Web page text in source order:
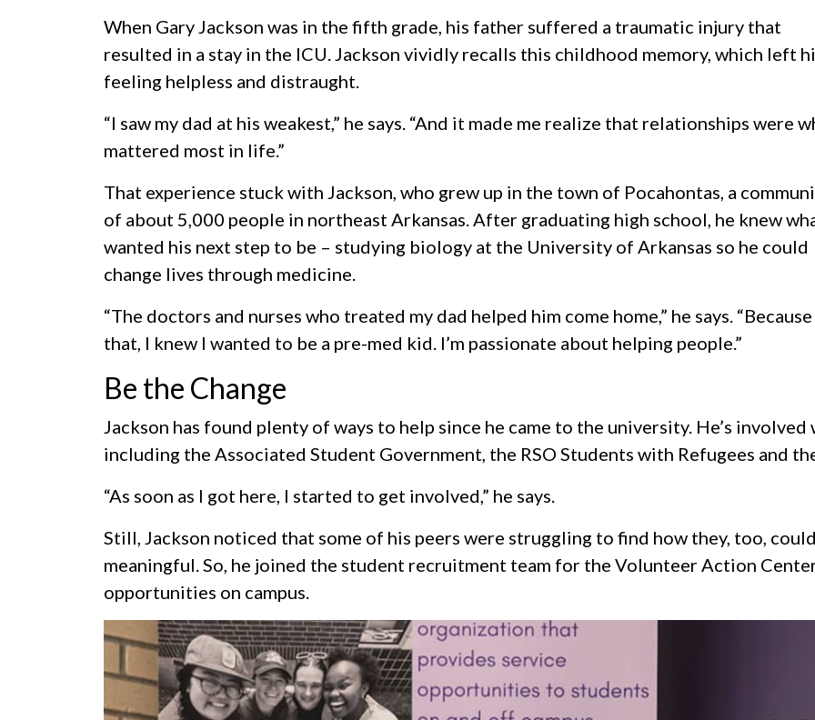
When Gary Jackson was in the fifth grade, his father suffered a traumatic injury that
resulted in a stay in the ICU. Jackson vividly recalls this childhood memory, which left
feeling helpless and distraught.
“I saw my dad at his weakest,” he says. “And it made me realize that relationships were
mattered most in life.”
That experience stuck with Jackson, who grew up in the town of Pocahontas, a
of about 5,000 people in northeast Arkansas. After graduating high school, he knew
wanted his next step to be – studying biology at the University of Arkansas so he could
change lives through medicine.
“The doctors and nurses who treated my dad helped him come home,” he says.
that, I knew I wanted to be a pre-med kid. I’m passionate about helping people.”
Be the Change
Jackson has found plenty of ways to help since he came to the university. He’s
including the Associated Student Government, the RSO Students with Refugees and
“As soon as I got here, I started to get involved,” he says.
Still, Jackson noticed that some of his peers were struggling to find how they, too,
meaningful. So, he joined the student recruitment team for the Volunteer Action
opportunities on campus.